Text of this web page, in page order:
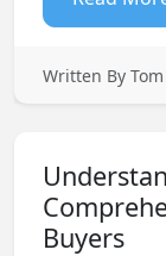
Written By
Buyers